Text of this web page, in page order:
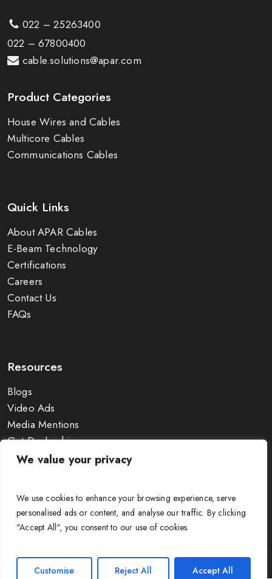
We value your privacy
We use cookies to enhance your browsing experience, serve
personalised ads or content, and analyse our traffic. By clicking
"Accept All", you consent to our use of cookies.
Customise Reject All Accept All
022 – 25263400
022 – 67800400
cable.solutions@apar.com
Product Categories
House Wires and Cables
Multicore Cables
Communications Cables
Quick Links
About APAR Cables
E-Beam Technology
Certifications
Careers
Contact Us
FAQs
Resources
Blogs
Video Ads
Media Mentions
Get Dealership
Exhibitions
Guides & Charts
Conditions|Privacy Policy